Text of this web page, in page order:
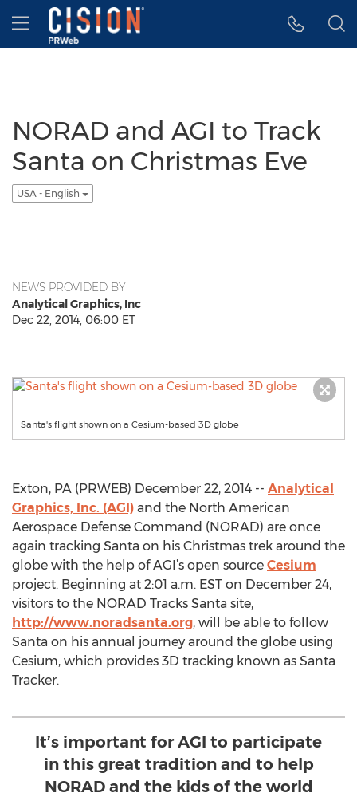
Accessibility Statement
Skip Navigation
Hamburger menu
NORAD and AGI to Track
Santa on Christmas Eve
USA - English
NEWS PROVIDED BY
Analytical Graphics, Inc
Dec 22, 2014, 06:00 ET
Santa's flight shown on a Cesium-based 3D globe
Exton, PA (PRWEB) December 22, 2014 -- Analytical
Graphics, Inc. (AGI) and the North American
Aerospace Defense Command (NORAD) are once
again tracking Santa on his Christmas trek around the
globe with the help of AGI’s open source Cesium
project. Beginning at 2:01 a.m. EST on December 24,
visitors to the NORAD Tracks Santa site,
http://www.noradsanta.org, will be able to follow
Santa on his annual journey around the globe using
Cesium, which provides 3D tracking known as Santa
Tracker.
It’s important for AGI to participate
in this great tradition and to help
NORAD and the kids of the world